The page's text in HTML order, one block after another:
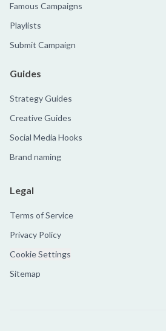
Famous Campaigns
Playlists
Submit Campaign
Guides
Strategy Guides
Creative Guides
Social Media Hooks
Brand naming
Legal
Terms of Service
Privacy Policy
Cookie Settings
Sitemap